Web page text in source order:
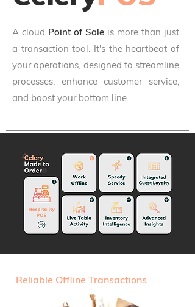
A cloud Point of Sale is more than just
a transaction tool. It's the heartbeat of
your operations, designed to streamline
processes, enhance customer service,
and boost your bottom line.
Reliable Offline Transactions